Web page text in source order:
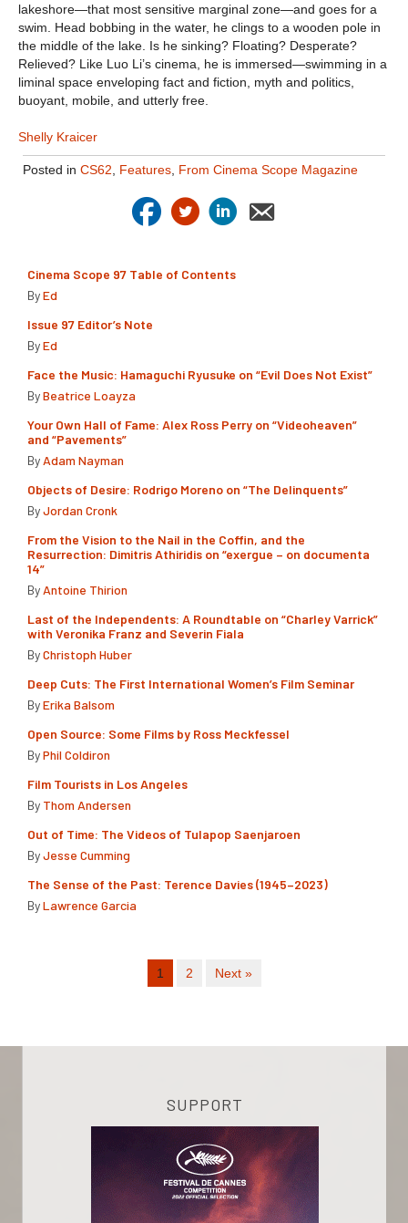
lakeshore—that most sensitive marginal zone—and goes for a
swim. Head bobbing in the water, he clings to a wooden pole in
the middle of the lake. Is he sinking? Floating? Desperate?
Relieved? Like Luo Li’s cinema, he is immersed—swimming in a
liminal space enveloping fact and fiction, myth and politics,
buoyant, mobile, and utterly free.
Shelly Kraicer
Posted in CS62 Features From Cinema Scope Magazine
Cinema Scope 97 Table of Contents
ByEd
Issue 97 Editor’s Note
ByEd
Face the Music: Hamaguchi Ryusuke on “Evil Does Not Exist”
ByBeatrice Loayza
Your Own Hall of Fame: Alex Ross Perry on “Videoheaven”
and “Pavements”
By Adam Nayman
Objects of Desire: Rodrigo Moreno on “The Delinquents”
ByJordan Cronk
From the Vision to the Nail in the Coffin, and the
Resurrection: Dimitris Athiridis on “exergue – on documenta
14”
By Antoine Thirion
Last of the Independents: A Roundtable on “Charley Varrick”
with Veronika Franz and Severin Fiala
ByChristoph Huber
Deep Cuts: The First International Women’s Film Seminar
ByErika Balsom
Open Source: Some Films by Ross Meckfessel
ByPhil Coldiron
Film Tourists in Los Angeles
By Thom Andersen
Out of Time: The Videos of Tulapop Saenjaroen
ByJesse Cumming
The Sense of the Past: Terence Davies (1945–2023)
ByLawrence Garcia
1 2 Next »
SUPPORT